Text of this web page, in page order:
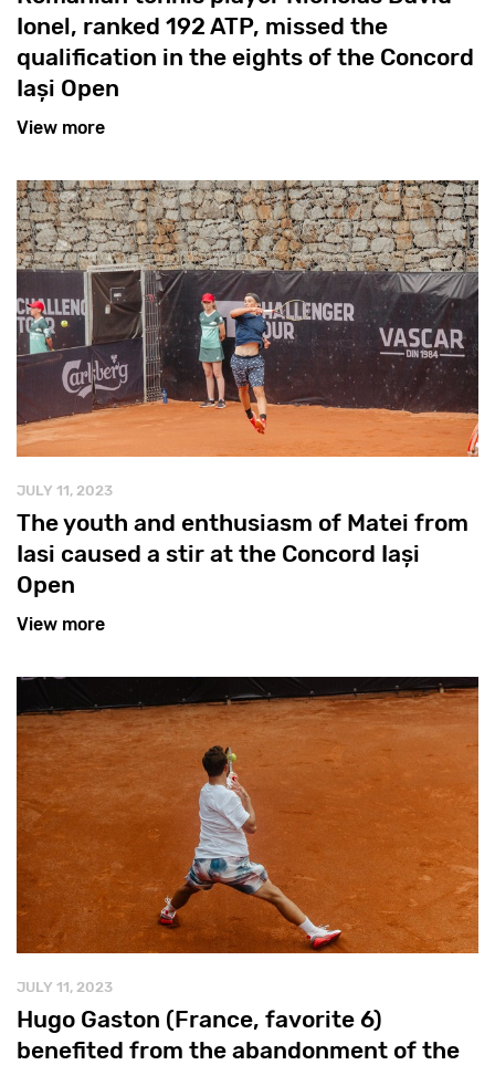
Ionel, ranked 192 ATP, missed the
qualification in the eights of the Concord
Iași Open
View more
JULY 11, 2023
The youth and enthusiasm of Matei from
Iasi caused a stir at the Concord Iași
Open
View more
JULY 11, 2023
Hugo Gaston (France, favorite 6)
benefited from the abandonment of the